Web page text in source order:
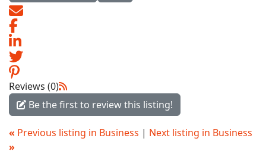
Reviews (0)
Be the first to review this listing!
« Previous listing in Business | Next listing in Business
»